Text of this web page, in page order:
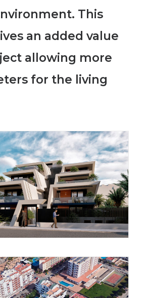
This
an added value
allowing more
for the living